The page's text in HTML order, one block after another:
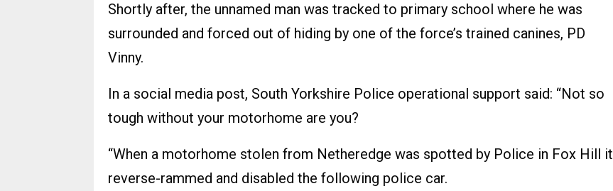
Shortly after, the unnamed man was tracked to primary school where he was
surrounded and forced out of hiding by one of the force’s trained canines, PD
Vinny.
In a social media post, South Yorkshire Police operational support said: “Not so
tough without your motorhome are you?
“When a motorhome stolen from Netheredge was spotted by Police in Fox Hill it
reverse-rammed and disabled the following police car.